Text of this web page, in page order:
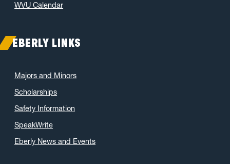
WVU Calendar
EBERLY LINKS
Majors and Minors
Scholarships
Safety Information
SpeakWrite
Eberly News and Events